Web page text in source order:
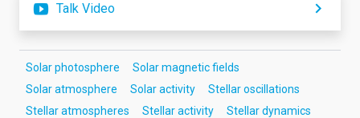
Talk Video
Solar photosphere
Solar magnetic fields
Solar atmosphere
Solar activity
Stellar oscillations
Stellar atmospheres
Stellar activity
Stellar dynamics